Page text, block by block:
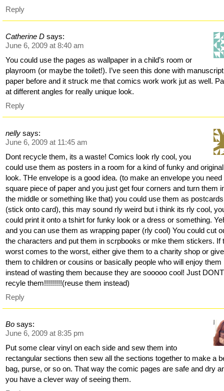
Reply
Catherine D says:
June 6, 2009 at 8:40 am
You could use the pages as wallpaper in a child’s room or
playroom (or maybe the toilet!). I’ve seen this done with manuscript
paper before and it struck me that comics work work jut as well.
at different angles for really unique look.
Reply
nelly says:
June 6, 2009 at 11:45 am
Dont recycle them, its a waste! Comics look rly cool, you
could use them as posters in a room for a kind of funky and original
look. THe envelope is a good idea. (to make an envelope you need
square piece of paper and you just get four corners and turn them
the middle or something like that) you could use them as postcards
(stick onto card), this may sound rly weird but i think its rly cool,
could print it onto a tshirt for funky look or a dress or something.
and you can use them as wrapping paper (rly cool) You could cut
the characters and put them in scrpbooks or mke them stickers. If
worst comes to the worst, either give them to a charity shop or give
them to children or cousins or basically people who will enjoy them
instead of wasting them because they are sooooo cool! Just DONT
recyle them!!!!!!!!!(reuse them instead)
Reply
Bo says:
June 6, 2009 at 8:35 pm
Put some clear vinyl on each side and sew them into
rectangular sections then sew all the sections together to make a
bag, purse, or so on. That way the comic pages are safe and dry
you have a clever way of seeing them.